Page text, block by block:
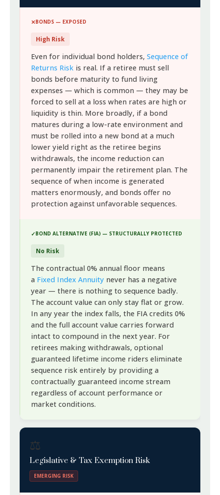
BONDS — EXPOSED
High Risk
Even for individual bond holders,Sequence of
Returns Risk is real. If a retiree must sell
bonds before maturity to fund living
expenses — which is common — they may be
forced to sell at a loss when rates are high or
liquidity is thin. More broadly, if a bond
matures during a low-rate environment and
must be rolled into a new bond at a much
lower yield right as the retiree begins
withdrawals, the income reduction can
permanently impair the retirement plan. The
sequence of when income is generated
matters enormously, and bonds offer no
protection against unfavorable sequences.
BOND ALTERNATIVE (FIA) — STRUCTURALLY PROTECTED
No Risk
The contractual 0% annual floor means
a Fixed Index Annuity never has a negative
year — there is nothing to sequence badly.
The account value can only stay flat or grow.
In any year the index falls, the FIA credits 0%
and the full account value carries forward
intact to compound in the next year. For
retirees making withdrawals, optional
guaranteed lifetime income riders eliminate
sequence risk entirely by providing a
contractually guaranteed income stream
regardless of account performance or
market conditions.
⚖️
Legislative & Tax Exemption Risk
EMERGING RISK